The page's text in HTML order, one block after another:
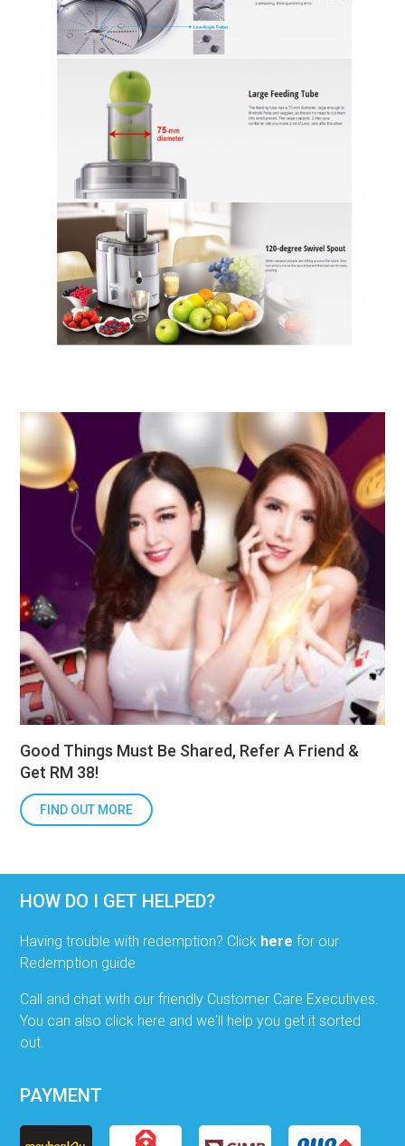
Good Things Must Be Shared, Refer A Friend &
Get RM 38!
FIND OUT MORE
HOW DO I GET HELPED?
Having trouble with redemption? Click here for our
Redemption guide
Call and chat with our friendly Customer Care Executives.
You can also click here and we'll help you get it sorted
out.
PAYMENT